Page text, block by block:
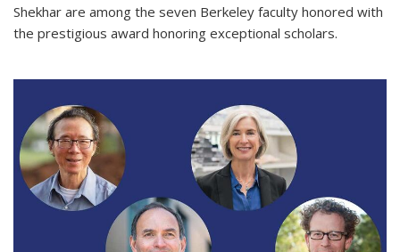
Shekhar are among the seven Berkeley faculty honored with
the prestigious award honoring exceptional scholars.